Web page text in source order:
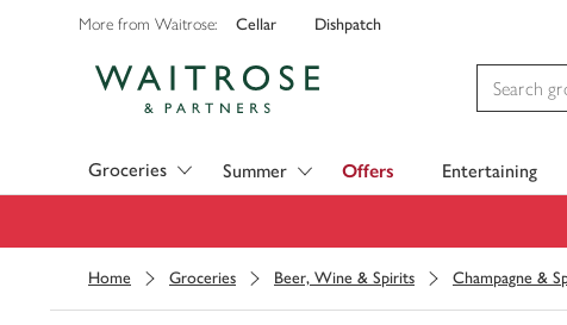
More from Waitrose: Cellar Dishpatch
Groceries Summer Offers Entertaining
Home Groceries Beer, Wine & Spirits Champagne &